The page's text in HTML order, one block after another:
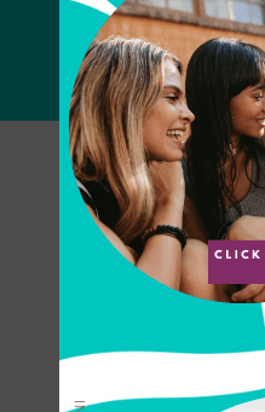
Can I Apply